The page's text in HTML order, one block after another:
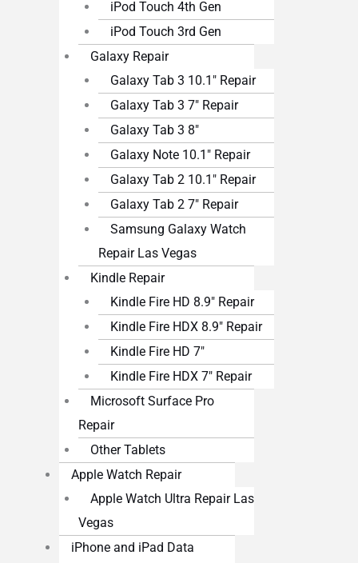
iPod Touch 4th Gen
iPod Touch 3rd Gen
Galaxy Repair
Galaxy Tab 3 10.1″ Repair
Galaxy Tab 3 7″ Repair
Galaxy Tab 3 8″
Galaxy Note 10.1″ Repair
Galaxy Tab 2 10.1″ Repair
Galaxy Tab 2 7″ Repair
Samsung Galaxy Watch
Repair Las Vegas
Kindle Repair
Kindle Fire HD 8.9″ Repair
Kindle Fire HDX 8.9″ Repair
Kindle Fire HD 7″
Kindle Fire HDX 7″ Repair
Microsoft Surface Pro
Repair
Other Tablets
Apple Watch Repair
Apple Watch Ultra Repair Las
Vegas
iPhone and iPad Data